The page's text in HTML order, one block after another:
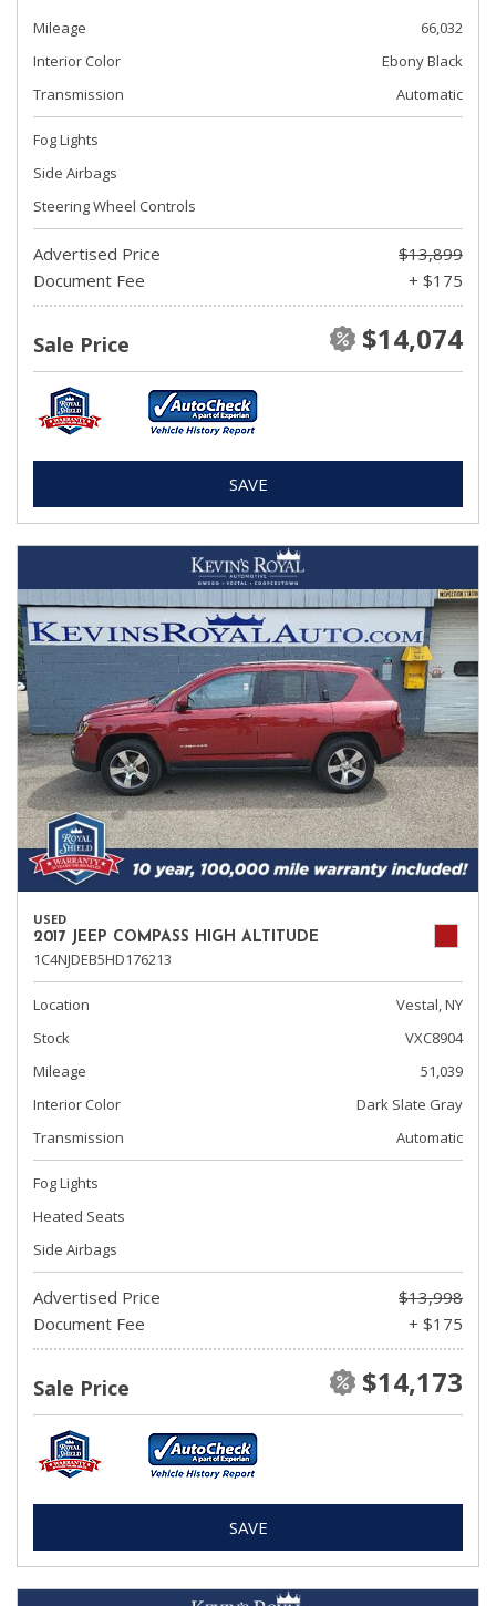
Mileage
66,032
Interior Color
Ebony Black
Transmission
Automatic
Fog Lights
Side Airbags
Steering Wheel Controls
Advertised Price
$13,899
Document Fee
+ $175
Sale Price $14,074
SAVE
USED
2017 JEEP COMPASS HIGH ALTITUDE
1C4NJDEB5HD176213
Location
Vestal, NY
Stock
VXC8904
Mileage
51,039
Interior Color
Dark Slate Gray
Transmission
Automatic
Fog Lights
Heated Seats
Side Airbags
Advertised Price
$13,998
Document Fee
+ $175
Sale Price $14,173
SAVE